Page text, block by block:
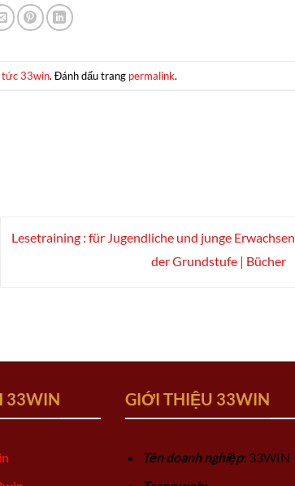
tức 33win. Đánh dấu trang permalink.
Lesetraining : für Jugendliche und junge
der Grundstufe | Bücher
33WIN GIỚI THIỆU 33WIN
Tên doanh nghiệp: 33WIN